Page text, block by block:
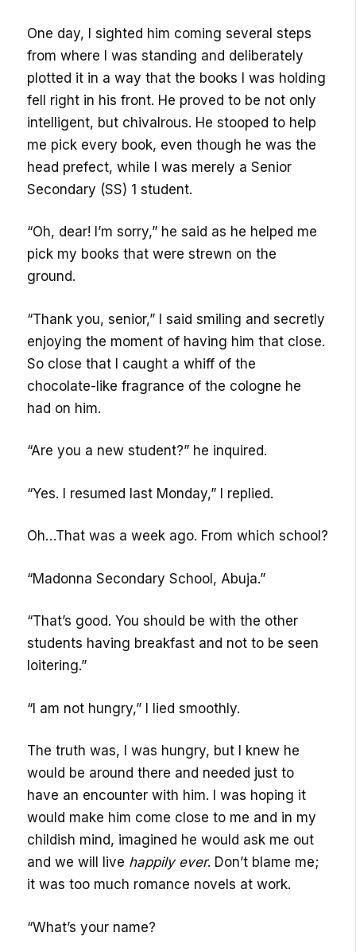
One day, I sighted him coming several steps
from where I was standing and deliberately
plotted it in a way that the books I was holding
fell right in his front. He proved to be not only
intelligent, but chivalrous. He stooped to help
me pick every book, even though he was the
head prefect, while I was merely a Senior
Secondary (SS) 1 student.
“Oh, dear! I’m sorry,” he said as he helped me
pick my books that were strewn on the
ground.
“Thank you, senior,” I said smiling and secretly
enjoying the moment of having him that close.
So close that I caught a whiff of the
chocolate-like fragrance of the cologne he
had on him.
“Are you a new student?” he inquired.
“Yes. I resumed last Monday,” I replied.
Oh…That was a week ago. From which school?
“Madonna Secondary School, Abuja.”
“That’s good. You should be with the other
students having breakfast and not to be seen
loitering.”
“I am not hungry,” I lied smoothly.
The truth was, I was hungry, but I knew he
would be around there and needed just to
have an encounter with him. I was hoping it
would make him come close to me and in my
childish mind, imagined he would ask me out
and we will live happily ever. Don’t blame me;
it was too much romance novels at work.
“What’s your name?